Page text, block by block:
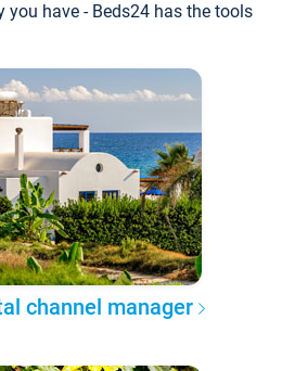
you have - Beds24 has the tools
channel manager